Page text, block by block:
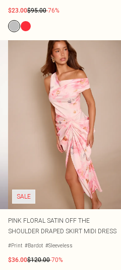
$23.00$95.00-76%
SALE
PINK FLORAL SATIN OFF THE
SHOULDER DRAPED SKIRT MIDI DRESS
#Print #Bardot #Sleeveless
$36.00$120.00-70%